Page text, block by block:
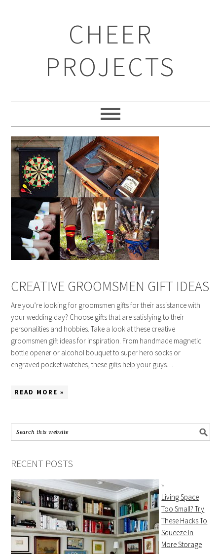
CHEER
PROJECTS
CREATIVE GROOMSMEN GIFT IDEAS
Are you’re looking for groomsmen gifts for their assistance with
your wedding day? Choose gifts that are satisfying to their
personalities and hobbies. Take a look at these creative
groomsmen gift ideas for inspiration. From handmade magnetic
bottle opener or alcohol bouquet to super hero socks or
engraved pocket watches, these gifts help your guys…
READ MORE »
RECENT POSTS
Living Space
Too Small? Try
These Hacks To
Squeeze In
More Storage